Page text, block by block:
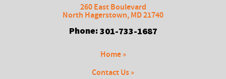
260 East Boulevard
North Hagerstown,MD21740
Phone: 301-733-1687
Home »
Contact Us »